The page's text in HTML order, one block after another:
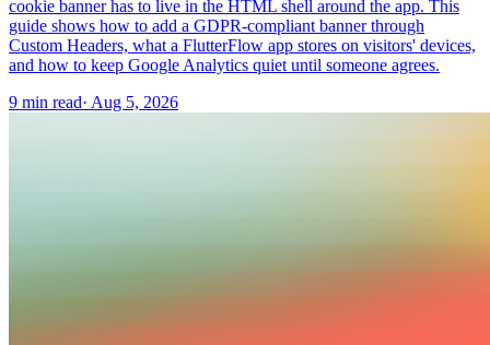
cookie banner has to live in the HTML shell around the app. This
guide shows how to add a GDPR-compliant banner through
Custom Headers, what a FlutterFlow app stores on visitors' devices,
and how to keep Google Analytics quiet until someone agrees.
9 min read· Aug 5, 2026